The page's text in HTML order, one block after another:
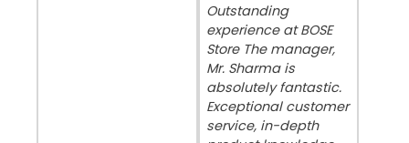
Outstanding
experience at BOSE
Store The manager,
Mr. Sharma is
absolutely fantastic.
Exceptional customer
service, in-depth